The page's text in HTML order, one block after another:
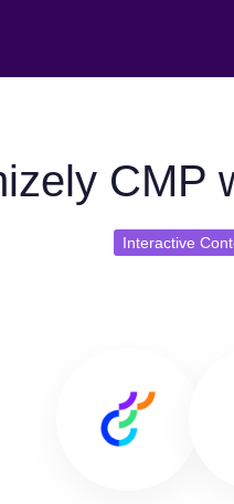
CMP
Interactive